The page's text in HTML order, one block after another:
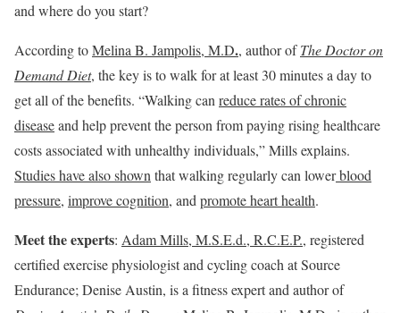
and where do you start?
According toMelina B. Jampolis, M.D., author ofThe Doctor on
Demand Diet, the key is to walk for at least 30 minutes a day to
get all of the benefits. “Walking can reduce rates of chronic
diseaseand help prevent the person from paying rising healthcare
costs associated with unhealthy individuals,” Mills explains.
Studies have also shown that walking regularly can lowerblood
pressure, improve cognition, and promote heart health.
Meet the experts: Adam Mills, M.S.E.d., R.C.E.P., registered
certified exercise physiologist and cycling coach at Source
Endurance; Denise Austin, is a fitness expert and author of